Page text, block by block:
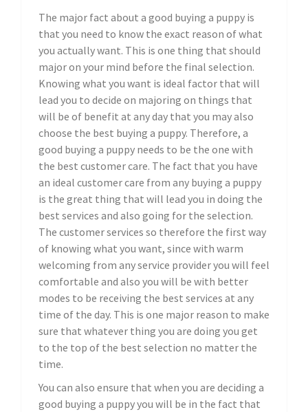
The major fact about a good buying a puppy is
that you need to know the exact reason of what
you actually want. This is one thing that should
major on your mind before the final selection.
Knowing what you want is ideal factor that will
lead you to decide on majoring on things that
will be of benefit at any day that you may also
choose the best buying a puppy. Therefore, a
good buying a puppy needs to be the one with
the best customer care. The fact that you have
an ideal customer care from any buying a puppy
is the great thing that will lead you in doing the
best services and also going for the selection.
The customer services so therefore the first way
of knowing what you want, since with warm
welcoming from any service provider you will feel
comfortable and also you will be with better
modes to be receiving the best services at any
time of the day. This is one major reason to make
sure that whatever thing you are doing you get
to the top of the best selection no matter the
time.
You can also ensure that when you are deciding a
good buying a puppy you will be in the fact that